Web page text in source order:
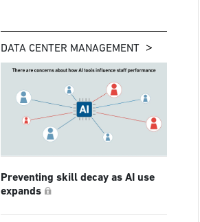
DATA CENTER MANAGEMENT
Preventing skill decay as AI use
expands